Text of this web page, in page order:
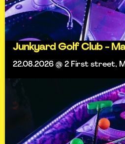
Junkyard Golf Club -
22.08.2026 @ 2 First street,